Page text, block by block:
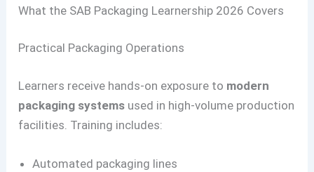
What the SAB Packaging Learnership 2026 Covers
Practical Packaging Operations
Learners receive hands-on exposure to modern
packaging systems used in high-volume production
facilities. Training includes:
Automated packaging lines